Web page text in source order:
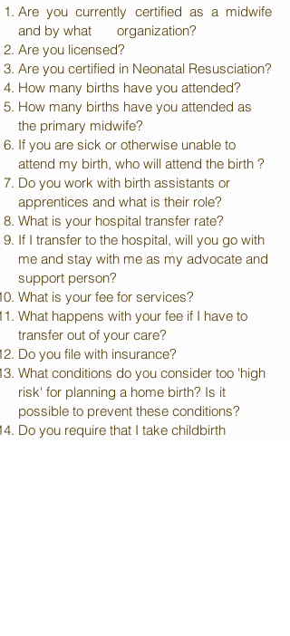
Are you currently certified as a midwife
and by what organization?
Are you licensed?
Are you certified in Neonatal Resusciation?
How many births have you attended?
How many births have you attended as
the primary midwife?
If you are sick or otherwise unable to
attend my birth, who will attend the birth ?
Do you work with birth assistants or
apprentices and what is their role?
What is your hospital transfer rate?
If I transfer to the hospital, will you go with
me and stay with me as my advocate and
support person?
What is your fee for services?
What happens with your fee if I have to
transfer out of your care?
Do you file with insurance?
What conditions do you consider too 'high
risk' for planning a home birth? Is it
possible to prevent these conditions?
Do you require that I take childbirth